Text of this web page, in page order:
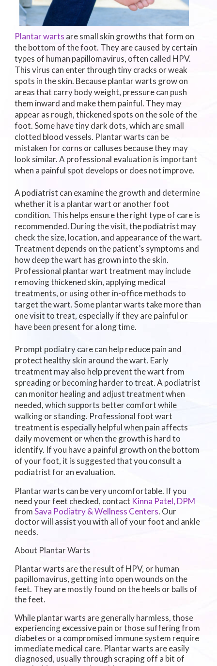
Plantar warts are small skin growths that form on
the bottom of the foot. They are caused by certain
types of human papillomavirus, often called HPV.
This virus can enter through tiny cracks or weak
spots in the skin. Because plantar warts grow on
areas that carry body weight, pressure can push
them inward and make them painful. They may
appear as rough, thickened spots on the sole of the
foot. Some have tiny dark dots, which are small
clotted blood vessels. Plantar warts can be
mistaken for corns or calluses because they may
look similar. A professional evaluation is important
when a painful spot develops or does not improve.
A podiatrist can examine the growth and determine
whether it is a plantar wart or another foot
condition. This helps ensure the right type of care is
recommended. During the visit, the podiatrist may
check the size, location, and appearance of the wart.
Treatment depends on the patient’s symptoms and
how deep the wart has grown into the skin.
Professional plantar wart treatment may include
removing thickened skin, applying medical
treatments, or using other in-office methods to
target the wart. Some plantar warts take more than
one visit to treat, especially if they are painful or
have been present for a long time.
Prompt podiatry care can help reduce pain and
protect healthy skin around the wart. Early
treatment may also help prevent the wart from
spreading or becoming harder to treat. A podiatrist
can monitor healing and adjust treatment when
needed, which supports better comfort while
walking or standing. Professional foot wart
treatment is especially helpful when pain affects
daily movement or when the growth is hard to
identify. If you have a painful growth on the bottom
of your foot, it is suggested that you consult a
podiatrist for an evaluation.
Plantar warts can be very uncomfortable. If you
need your feet checked, contact Kinna Patel, DPM
fromSava Podiatry & Wellness Centers. Our
doctorwill assist you with all of your foot and ankle
needs.
About Plantar Warts
Plantar warts are the result of HPV, or human
papillomavirus, getting into open wounds on the
feet. They are mostly found on the heels or balls of
the feet.
While plantar warts are generally harmless, those
experiencing excessive pain or those suffering from
diabetes or a compromised immune system require
immediate medical care. Plantar warts are easily
diagnosed, usually through scraping off a bit of